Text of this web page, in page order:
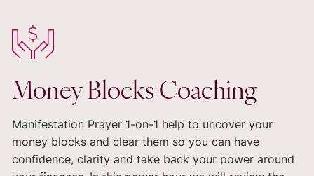
Money Blocks Coaching
Manifestation Prayer 1-on-1 help to uncover your
money blocks and clear them so you can have
confidence, clarity and take back your power around